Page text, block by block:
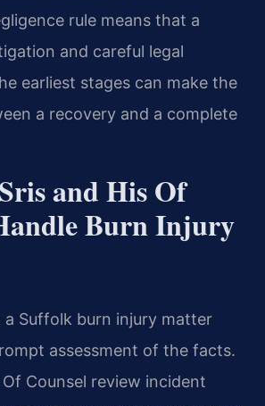
rule means that a
and careful legal
earliest stages can make the
a recovery and a complete
and His Of
Burn Injury
a Suffolk burn injury matter
assessment of the facts.
Counsel review incident